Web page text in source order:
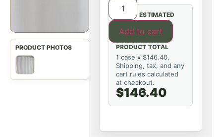
Add to cart
ESTIMATED
PRODUCT TOTAL
1 case x $146.40.
Shipping, tax, and any
cart rules calculated
at checkout.
$146.40